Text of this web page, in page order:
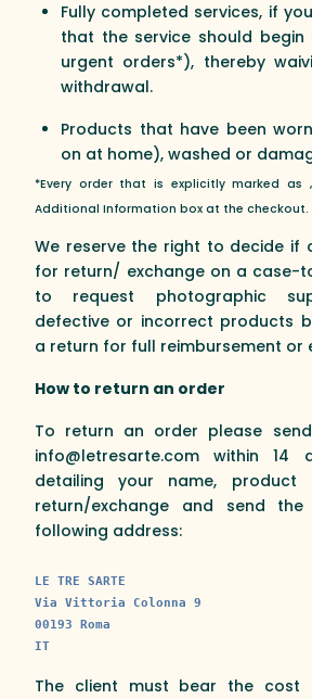
Fully completed services, if
that the service should begin
urgent orders*), thereby
withdrawal.
Products that have been
on at home), washed or
*Every order that is explicitly marked as
Additional Information box at the checkout.
We reserve the right to decide if
for return/ exchange on a case-
to request photographic
defective or incorrect products
a return for full reimbursement or
How to return an order
To return an order please
info@letresarte.com within 14
detailing your name,
return/exchange and send
following address:
LE TRE SARTE
Via Vittoria Colonna 9
00193 Roma
IT
The client must bear the cost